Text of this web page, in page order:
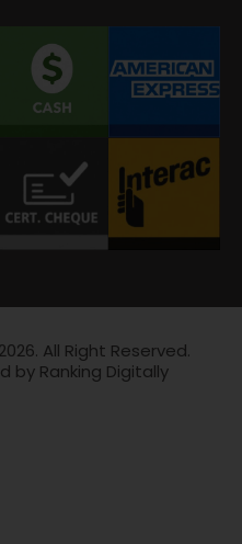
2026. All Right Reserved.
by Ranking Digitally